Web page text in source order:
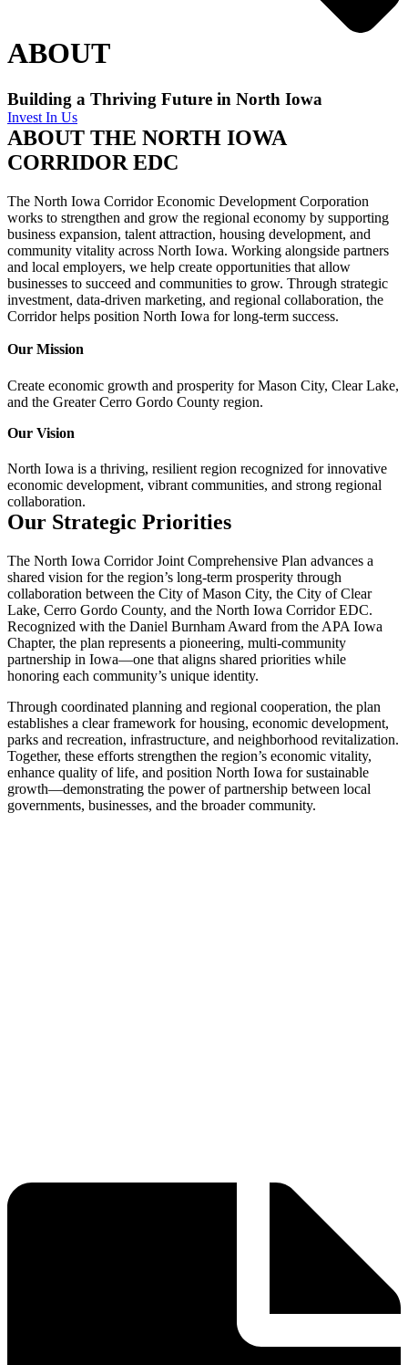
ABOUT
Building a Thriving Future in North Iowa
Invest In Us
ABOUT THE NORTH IOWA
CORRIDOR EDC
The North Iowa Corridor Economic Development Corporation
works to strengthen and grow the regional economy by supporting
business expansion, talent attraction, housing development, and
community vitality across North Iowa. Working alongside partners
and local employers, we help create opportunities that allow
businesses to succeed and communities to grow. Through strategic
investment, data-driven marketing, and regional collaboration, the
Corridor helps position North Iowa for long-term success.
Our Mission
Create economic growth and prosperity for Mason City, Clear Lake,
and the Greater Cerro Gordo County region.
Our Vision
North Iowa is a thriving, resilient region recognized for innovative
economic development, vibrant communities, and strong regional
collaboration.
Our Strategic Priorities
The North Iowa Corridor Joint Comprehensive Plan advances a
shared vision for the region’s long-term prosperity through
collaboration between the City of Mason City, the City of Clear
Lake, Cerro Gordo County, and the North Iowa Corridor EDC.
Recognized with the Daniel Burnham Award from the APA Iowa
Chapter, the plan represents a pioneering, multi-community
partnership in Iowa—one that aligns shared priorities while
honoring each community’s unique identity.
Through coordinated planning and regional cooperation, the plan
establishes a clear framework for housing, economic development,
parks and recreation, infrastructure, and neighborhood revitalization.
Together, these efforts strengthen the region’s economic vitality,
enhance quality of life, and position North Iowa for sustainable
growth—demonstrating the power of partnership between local
governments, businesses, and the broader community.